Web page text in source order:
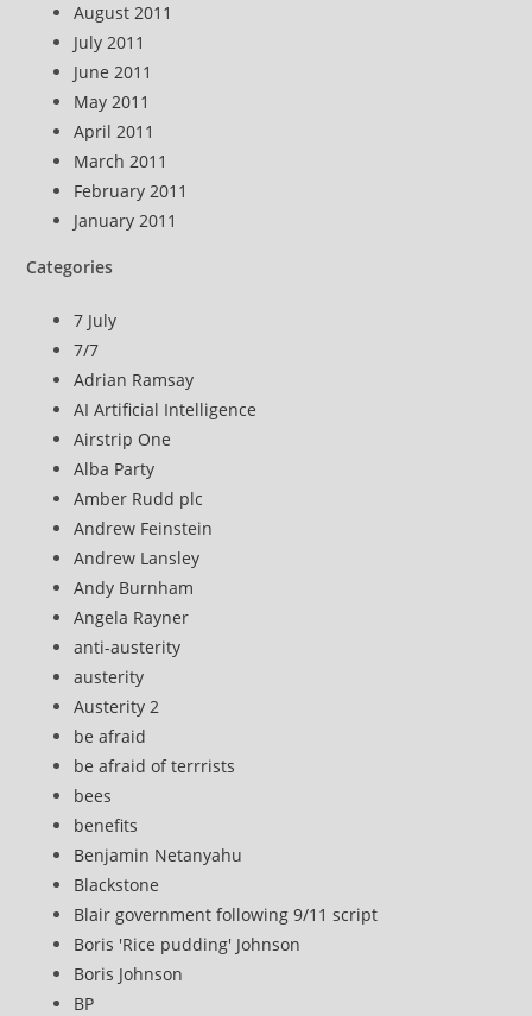
August 2011
July 2011
June 2011
May 2011
April 2011
March 2011
February 2011
January 2011
Categories
7 July
7/7
Adrian Ramsay
AI Artificial Intelligence
Airstrip One
Alba Party
Amber Rudd plc
Andrew Feinstein
Andrew Lansley
Andy Burnham
Angela Rayner
anti-austerity
austerity
Austerity 2
be afraid
be afraid of terrrists
bees
benefits
Benjamin Netanyahu
Blackstone
Blair government following 9/11 script
Boris 'Rice pudding' Johnson
Boris Johnson
BP